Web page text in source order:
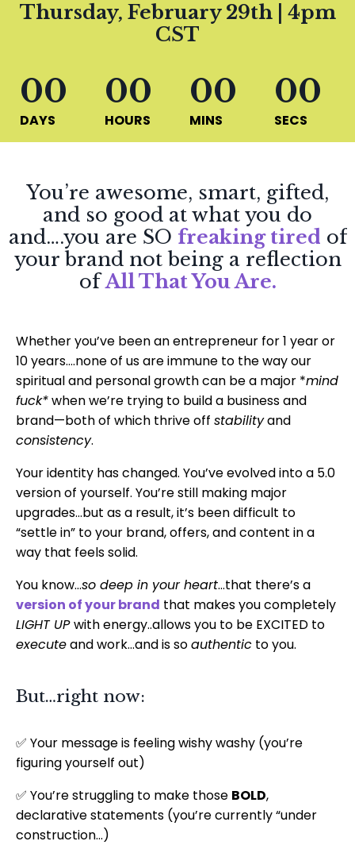
Thursday, February 29th | 4pm
CST
00
DAYS
00
HOURS
00
MINS
00
SECS
You’re awesome, smart, gifted,
and so good at what you do
and….you are SO freaking tired of
your brand not being a reflection
of All That You Are.
Whether you’ve been an entrepreneur for 1 year or
10 years….none of us are immune to the way our
spiritual and personal growth can be a major *mind
fuck*when we’re trying to build a business and
brand—both of which thrive off stabilityand
consistency.
Your identity has changed. You’ve evolved into a 5.0
version of yourself. You’re still making major
upgrades…but as a result, it’s been difficult to
“settle in” to your brand, offers, and content in a
way that feels solid.
You know…so deep in your heart…that there’s a
version of your brand that makes you completely
LIGHT UPwith energy..allows you to be EXCITED to
executeand work…and is soauthentic to you.
But…right now:
✅ Your message is feeling wishy washy (you’re
figuring yourself out)
✅ You’re struggling to make those BOLD,
declarative statements (you’re currently “under
construction…)